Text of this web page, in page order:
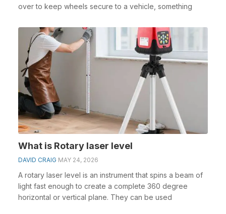
over to keep wheels secure to a vehicle, something
What is Rotary laser level
DAVID CRAIG MAY 24, 2026
A rotary laser level is an instrument that spins a beam of
light fast enough to create a complete 360 degree
horizontal or vertical plane. They can be used